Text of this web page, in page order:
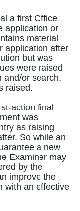
a first Office
application or
material
application after
but was
were raised
and/or search,
raised.
action final
was
as raising
So while an
a new
Examiner may
by the
improve the
with an effective